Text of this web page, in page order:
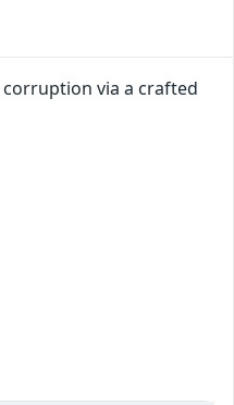
via a crafted